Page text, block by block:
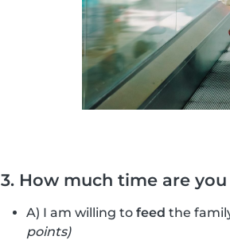
3. How much time are
A) I am willing to feed the
points)